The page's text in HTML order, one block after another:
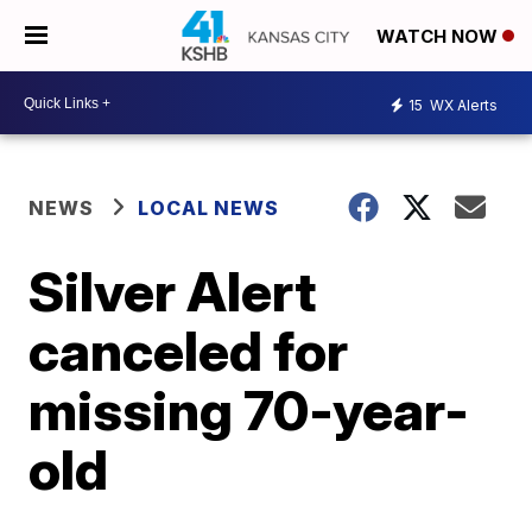
WATCH NOW
15 WX Alerts
NEWS LOCAL NEWS
Silver Alert
canceled for
missing 70-year-
old